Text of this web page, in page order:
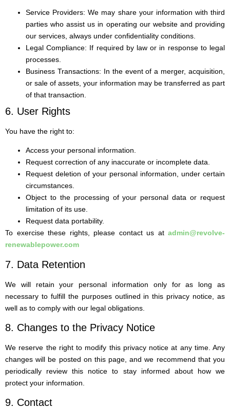
Service Providers: We may share your information with third
parties who assist us in operating our website and providing
our services, always under confidentiality conditions.
Legal Compliance: If required by law or in response to legal
processes.
Business Transactions: In the event of a merger, acquisition,
or sale of assets, your information may be transferred as part
of that transaction.
6. User Rights
You have the right to:
Access your personal information.
Request correction of any inaccurate or incomplete data.
Request deletion of your personal information, under certain
circumstances.
Object to the processing of your personal data or request
limitation of its use.
Request data portability.
To exercise these rights, please contact us at admin@revolve-
renewablepower.com
7. Data Retention
We will retain your personal information only for as long as
necessary to fulfill the purposes outlined in this privacy notice, as
well as to comply with our legal obligations.
8. Changes to the Privacy Notice
We reserve the right to modify this privacy notice at any time. Any
changes will be posted on this page, and we recommend that you
periodically review this notice to stay informed about how we
protect your information.
9. Contact